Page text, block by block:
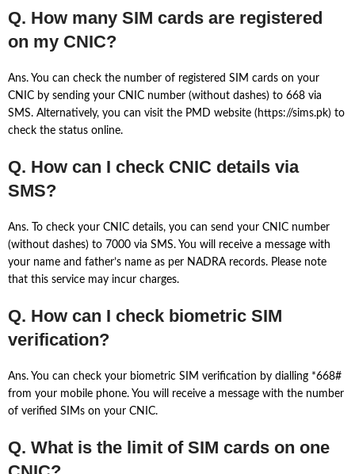
Q. How many SIM cards are registered
on my CNIC?
Ans. You can check the number of registered SIM cards on your
CNIC by sending your CNIC number (without dashes) to 668 via
SMS. Alternatively, you can visit the PMD website (https://sims.pk) to
check the status online.
Q. How can I check CNIC details via
SMS?
Ans. To check your CNIC details, you can send your CNIC number
(without dashes) to 7000 via SMS. You will receive a message with
your name and father’s name as per NADRA records. Please note
that this service may incur charges.
Q. How can I check biometric SIM
verification?
Ans. You can check your biometric SIM verification by dialling *668#
from your mobile phone. You will receive a message with the number
of verified SIMs on your CNIC.
Q. What is the limit of SIM cards on one